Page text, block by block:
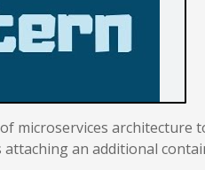
microservices architecture
an additional